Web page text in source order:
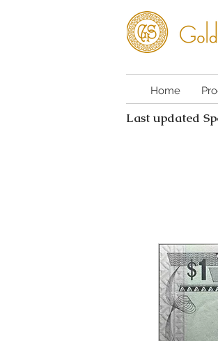
Home
Last updated